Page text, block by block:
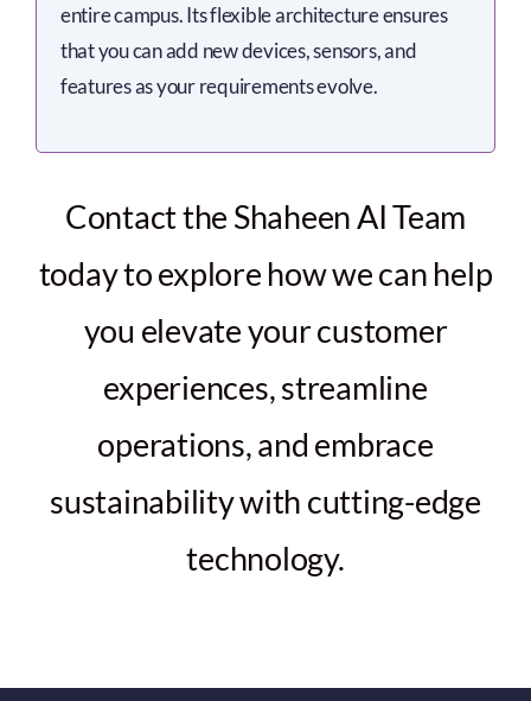
entire campus. Its flexible architecture ensures
that you can add new devices, sensors, and
features as your requirements evolve.
Contact the Shaheen AI Team
today to explore how we can help
you elevate your customer
experiences, streamline
operations, and embrace
sustainability with cutting-edge
technology.